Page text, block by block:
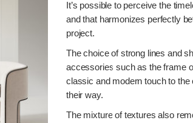
It’s possible to perceive the
and that harmonizes perfectly
project.
The choice of strong lines and
accessories such as the frame
classic and modern touch to
their way.
The mixture of textures also